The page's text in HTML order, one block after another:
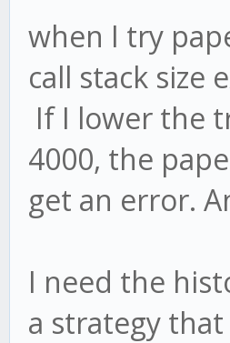
when I try
call stack size
If I lower the
4000, the
get an error.
I need the
a strategy